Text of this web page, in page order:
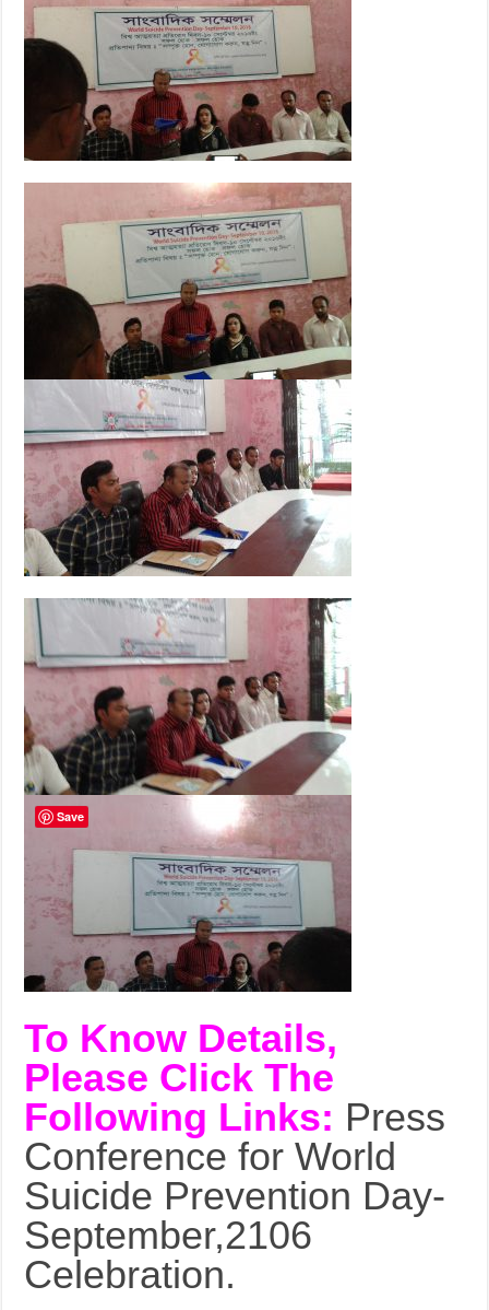
To Know Details,
Please Click The
Following Links: Press
Conference for World
Suicide Prevention Day-
September,2106
Celebration.
Save